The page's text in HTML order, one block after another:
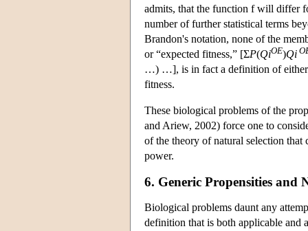
admits, that the function f will differ
number of further statistical terms
Brandon's notation, none of the
or “expected fitness,” [ΣP(QiOE)Qi
…) …], is in fact a definition of either
fitness.
These biological problems of the
and Ariew, 2002) force one to
of the theory of natural selection that
power.
6. Generic Propensities and
Biological problems daunt any
definition that is both applicable and